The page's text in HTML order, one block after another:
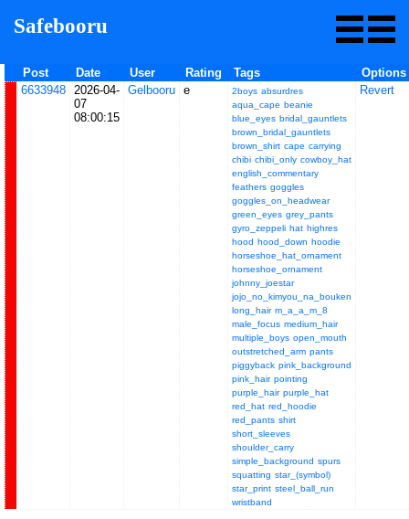
Safebooru
Post Date User Rating Tags
Options
6633948 2026-04-
07
08:00:15
Gelbooru e 2boys absurdres
aqua_cape beanie
blue_eyes bridal_gauntlets
brown_bridal_gauntlets
brown_shirt cape carrying
chibi chibi_only cowboy_hat
english_commentary
feathers goggles
goggles_on_headwear
green_eyes grey_pants
gyro_zeppeli hat highres
hood hood_down hoodie
horseshoe_hat_ornament
horseshoe_ornament
johnny_joestar
jojo_no_kimyou_na_bouken
long_hair m_a_a_m_8
male_focus medium_hair
multiple_boys open_mouth
outstretched_arm pants
piggyback pink_background
pink_hair pointing
purple_hair purple_hat
red_hat red_hoodie
red_pants shirt
short_sleeves
shoulder_carry
simple_background spurs
squatting star_(symbol)
star_print steel_ball_run
wristband
Revert